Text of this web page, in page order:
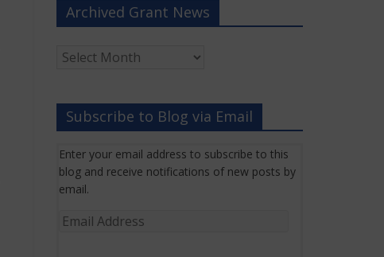
Archived Grant News
Grant
Subscribe to Blog via Email
Enter your email address to subscribe to this
blog and receive notifications of new posts by
email.
Email